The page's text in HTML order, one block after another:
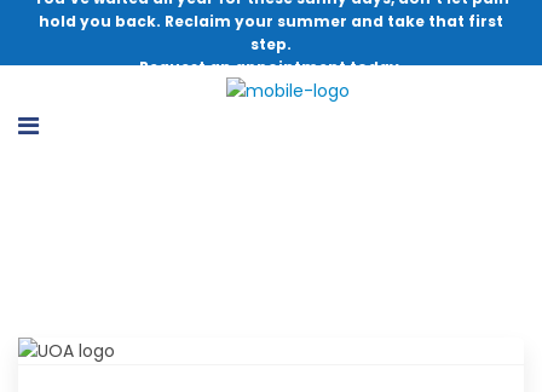
hold you back. Reclaim your summer and take that first
step.
Request an appointment today.